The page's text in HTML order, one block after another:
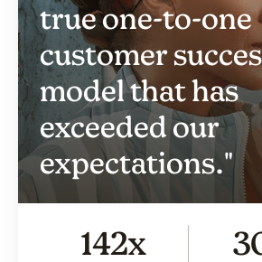
true one-to-one
customer
model that has
exceeded our
expectations."
142x